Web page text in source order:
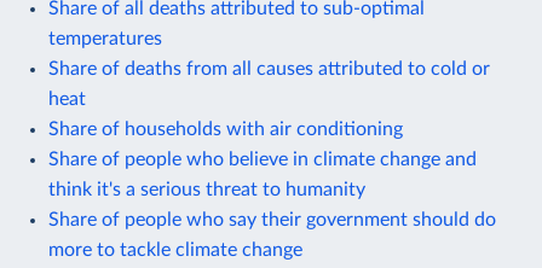
Share of all deaths attributed to sub-optimal
temperatures
Share of deaths from all causes attributed to cold or
heat
Share of households with air conditioning
Share of people who believe in climate change and
think it's a serious threat to humanity
Share of people who say their government should do
more to tackle climate change